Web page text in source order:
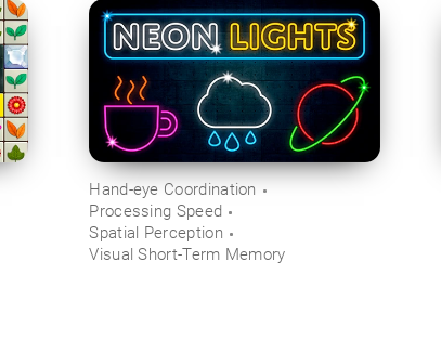
Hand-eye Coordination
Processing Speed
Spatial Perception
Visual Short-Term Memory